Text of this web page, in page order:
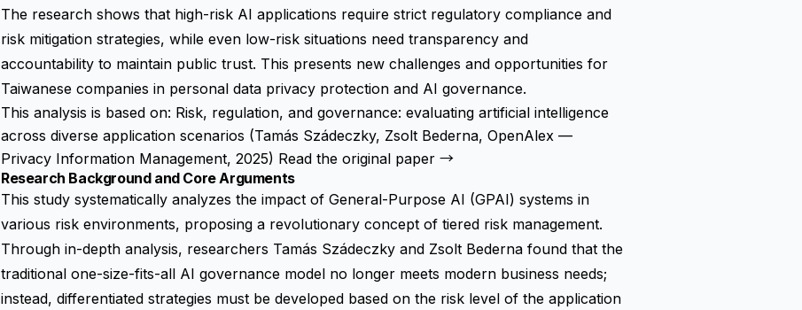
The research shows that high-risk AI applications require strict regulatory compliance and
risk mitigation strategies, while even low-risk situations need transparency and
accountability to maintain public trust. This presents new challenges and opportunities for
Taiwanese companies in personal data privacy protection and AI governance.
This analysis is based on: Risk, regulation, and governance: evaluating artificial intelligence
across diverse application scenarios (Tamás Szádeczky, Zsolt Bederna, OpenAlex —
Privacy Information Management, 2025) Read the original paper →
Research Background and Core Arguments
This study systematically analyzes the impact of General-Purpose AI (GPAI) systems in
various risk environments, proposing a revolutionary concept of tiered risk management.
Through in-depth analysis, researchers Tamás Szádeczky and Zsolt Bederna found that the
traditional one-size-fits-all AI governance model no longer meets modern business needs;
instead, differentiated strategies must be developed based on the risk level of the application